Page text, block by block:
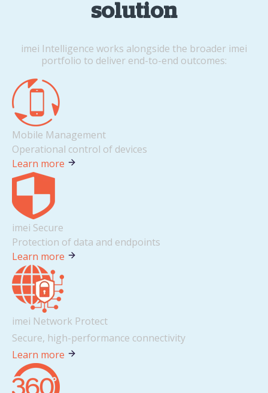
solution
imei Intelligence works alongside the broader imei
portfolio to deliver end-to-end outcomes:
Mobile Management
Operational control of devices
Learn more
imei Secure
Protection of data and endpoints
Learn more
imei Network Protect
Secure, high-performance connectivity
Learn more